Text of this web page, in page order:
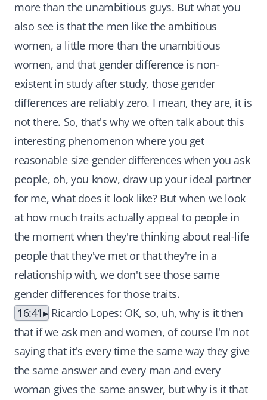
more than the unambitious guys. But what you
also see is that the men like the ambitious
women, a little more than the unambitious
women, and that gender difference is non-
existent in study after study, those gender
differences are reliably zero. I mean, they are, it is
not there. So, that's why we often talk about this
interesting phenomenon where you get
reasonable size gender differences when you ask
people, oh, you know, draw up your ideal partner
for me, what does it look like? But when we look
at how much traits actually appeal to people in
the moment when they're thinking about real-life
people that they've met or that they're in a
relationship with, we don't see those same
gender differences for those traits.
16:41
Ricardo Lopes: OK, so, uh, why is it then
that if we ask men and women, of course I'm not
saying that it's every time the same way they give
the same answer and every man and every
woman gives the same answer, but why is it that